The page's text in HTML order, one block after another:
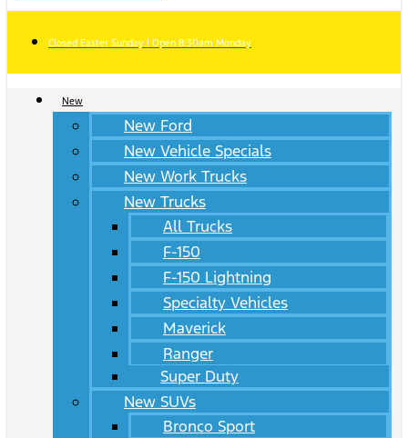
Closed Easter Sunday | Open 8:30am Monday
New
New Ford
New Vehicle Specials
New Work Trucks
New Trucks
All Trucks
F-150
F-150 Lightning
Specialty Vehicles
Maverick
Ranger
Super Duty
New SUVs
Bronco Sport